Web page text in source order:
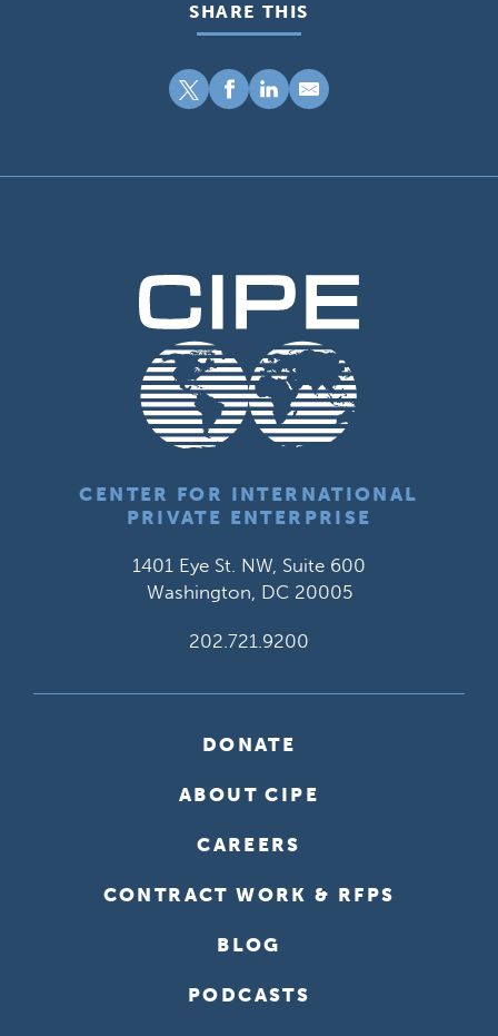
SHARE THIS
CENTER FOR INTERNATIONAL
PRIVATE ENTERPRISE
1401 Eye St. NW, Suite 600
Washington, DC 20005
202.721.9200
DONATE
ABOUT CIPE
CAREERS
CONTRACT WORK & RFPS
BLOG
PODCASTS